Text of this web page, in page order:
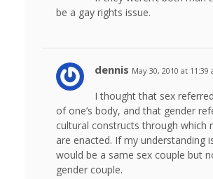
be a gay rights issue.
dennis May 30, 2010 at 11:39
I thought that sex
of one’s body, and that gender
cultural constructs through which
are enacted. If my understanding
would be a same sex couple but
gender couple.